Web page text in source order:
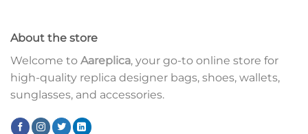
About the store
Welcome to Aareplica, your go-to online store for
high-quality replica designer bags, shoes, wallets,
sunglasses, and accessories.